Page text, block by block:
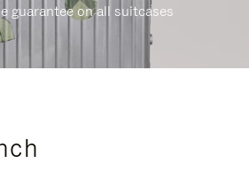
guarantee on all suitcases